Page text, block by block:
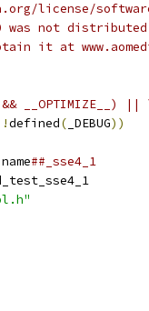
license/
was not
it at
__OPTIMIZE__) ||
!defined( _DEBUG))
name##_sse4_1